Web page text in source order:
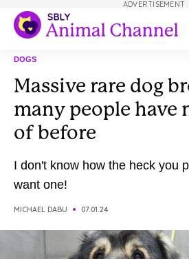
DOGS
Massive rare dog
many people have
of before
I don't know how the heck you
want one!
MICHAEL DABU 07.01.24
ADVERTISEMENT